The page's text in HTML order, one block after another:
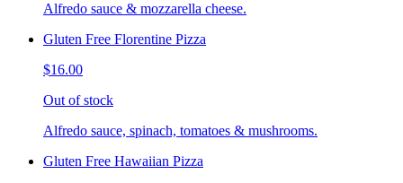
Alfredo sauce & mozzarella cheese.
Gluten Free Florentine Pizza
$16.00
Out of stock
Alfredo sauce, spinach, tomatoes & mushrooms.
Gluten Free Hawaiian Pizza